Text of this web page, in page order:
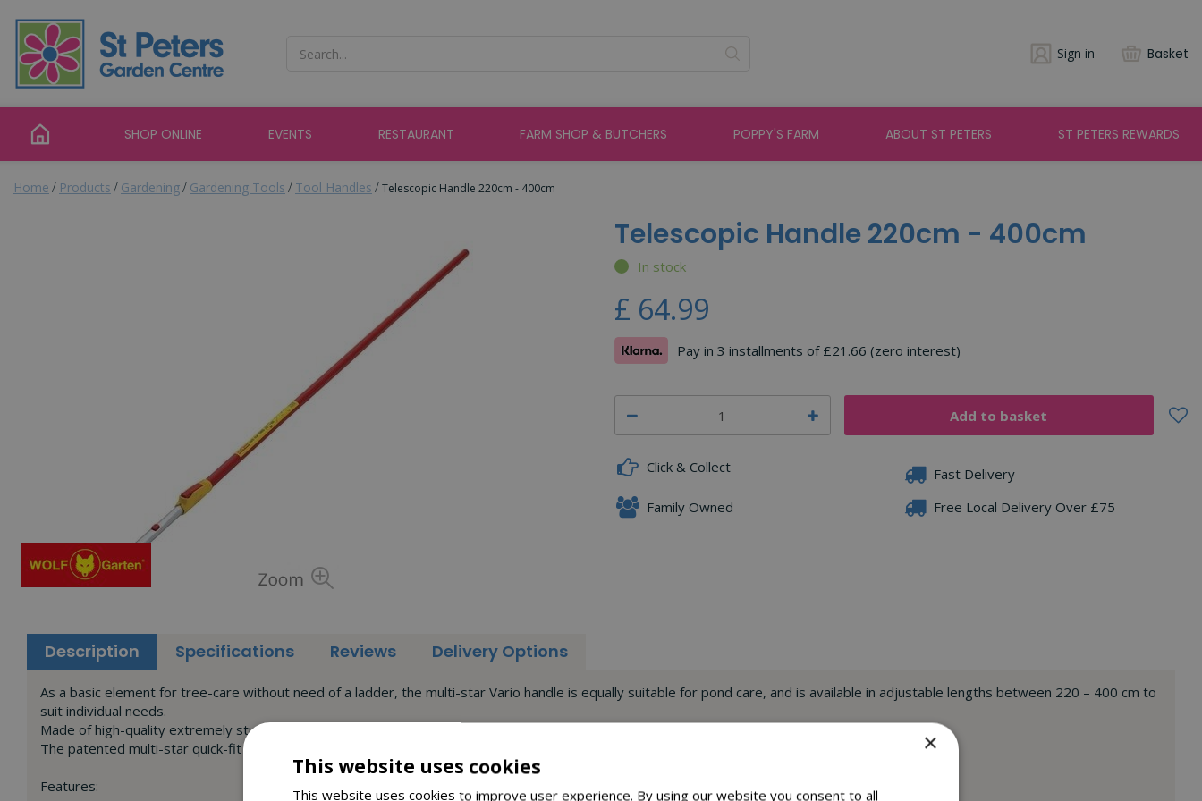
content
Home Products Gardening Gardening Tools Tool Handles Telescopic Handle 220cm - 400cm
Sign in Basket
SHOP ONLINE EVENTS RESTAURANT FARM SHOP & BUTCHERS POPPY'S FARM ABOUT ST PETERS ST PETERS REWARDS
Telescopic Handle 220cm - 400cm
In stock
£ 64.99
Pay in 3 installments of £21.66 (zero interest)
Click & Collect
Fast Delivery
Family Owned
Free Local Delivery Over £75
Description Specifications Reviews Delivery Options
As a basic element for tree-care without need of a ladder, the multi-star Vario handle is equally suitable for pond care, and is available in adjustable lengths between 220 – 400 cm to
suit individual needs.
Made of high-quality extremely sturdy aluminium, its low weight simplifies work at heights up to max. 5.70 m (including accessory length).
The patented multi-star quick-fit system allows all tree-care tools to be attached with a click, thus obviating the need for a ladder.
Features:
×
This website uses cookies
This website uses cookies to improve user experience. By using our website you consent to all